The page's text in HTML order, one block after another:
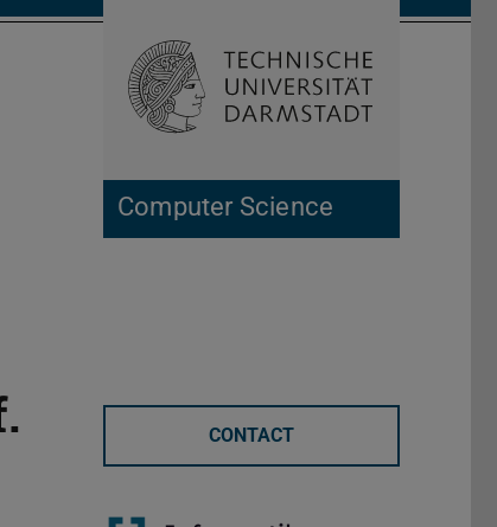
Computer Science
Open search
CONTACT